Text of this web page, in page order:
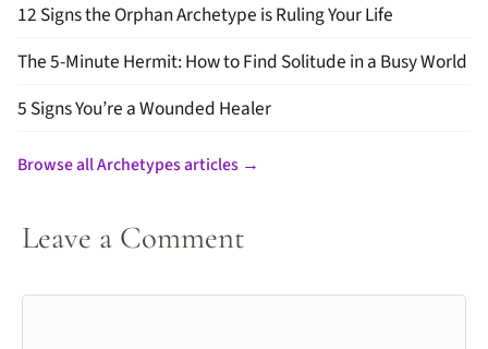
12 Signs the Orphan Archetype is Ruling Your Life
The 5-Minute Hermit: How to Find Solitude in a Busy World
5 Signs You’re a Wounded Healer
Browse all Archetypes articles →
Leave a Comment